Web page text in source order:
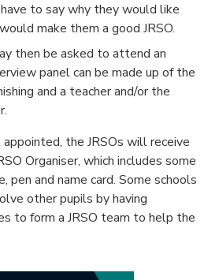
to say why they would like
make them a good JRSO.
then be asked to attend an
panel can be made up of the
and a teacher and/or the
the JRSOs will receive
Organiser, which includes some
pen and name card. Some schools
other pupils by having
to form a JRSO team to help the